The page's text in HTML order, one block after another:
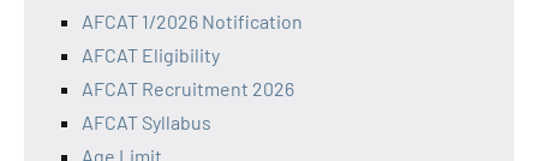
AFCAT 1/2026 Notification
AFCAT Eligibility
AFCAT Recruitment 2026
AFCAT Syllabus
Age Limit